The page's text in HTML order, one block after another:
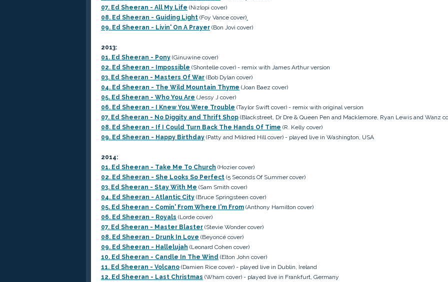
07. Ed Sheeran - All My Life (Nizlopi cover)
08. Ed Sheeran - Guiding Light (Foy Vance cover)
09. Ed Sheeran - Livin' On A Prayer (Bon Jovi cover)
2013:
01. Ed Sheeran - Pony (Ginuwine cover)
02. Ed Sheeran - Impossible (Shontelle cover) - remix with James Arthur version
03. Ed Sheeran - Masters Of War (Bob Dylan cover)
04. Ed Sheeran - The Wild Mountain Thyme (Joan Baez cover)
05. Ed Sheeran - Who You Are (Jessy J cover)
06. Ed Sheeran - I Knew You Were Trouble (Taylor Swift cover) - remix with original version
07. Ed Sheeran - No Diggity and Thrift Shop (Blackstreet, Dr Dre & Queen Pen and Macklemore, Ryan Lewis and Wanz
08. Ed Sheeran - If I Could Turn Back The Hands Of Time (R. Kelly cover)
09. Ed Sheeran - Happy Birthday (Patty and Mildred Hill cover) - played live in Washington, USA
2014:
01. Ed Sheeran - Take Me To Church (Hozier cover)
02. Ed Sheeran - She Looks So Perfect (5 Seconds Of Summer cover)
03. Ed Sheeran - Stay With Me (Sam Smith cover)
04. Ed Sheeran - Atlantic City (Bruce Springsteen cover)
05. Ed Sheeran - Comin' From Where I'm From (Anthony Hamilton cover)
06. Ed Sheeran - Royals (Lorde cover)
07. Ed Sheeran - Master Blaster (Stevie Wonder cover)
08. Ed Sheeran - Drunk In Love (Beyoncé cover)
09. Ed Sheeran - Hallelujah (Leonard Cohen cover)
10. Ed Sheeran - Candle In The Wind (Elton John cover)
11. Ed Sheeran - Volcano (Damien Rice cover) - played live in Dublin, Ireland
12. Ed Sheeran - Last Christmas (Wham cover) - played live in Frankfurt, Germany